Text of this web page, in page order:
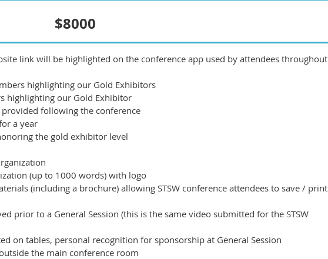
$8000
link will be highlighted on the conference app used by attendees throughout
highlighting our Gold Exhibitors
highlighting our Gold Exhibitor
following the conference
a year
the gold exhibitor level
(up to 1000 words) with logo
(including a brochure) allowing STSW conference attendees to save / print
prior to a General Session (this is the same video submitted for the STSW
on tables, personal recognition for sponsorship at General Session
the main conference room